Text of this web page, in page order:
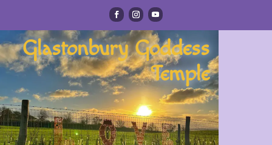
Glastonbury Goddess
Temple